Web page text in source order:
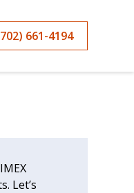
661-4194
Let’s